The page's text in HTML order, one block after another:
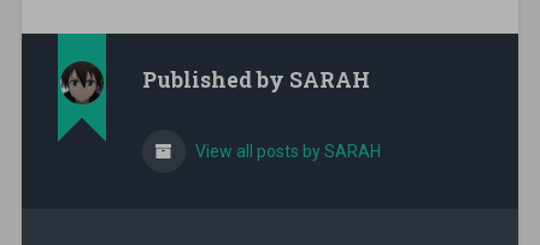
Published by SARAH
View all posts by SARAH